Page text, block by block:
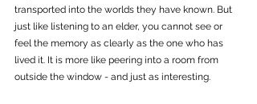
transported into the worlds they have known. But
just like listening to an elder, you cannot see or
feel the memory as clearly as the one who has
lived it. It is more like peering into a room from
outside the window - and just as interesting.